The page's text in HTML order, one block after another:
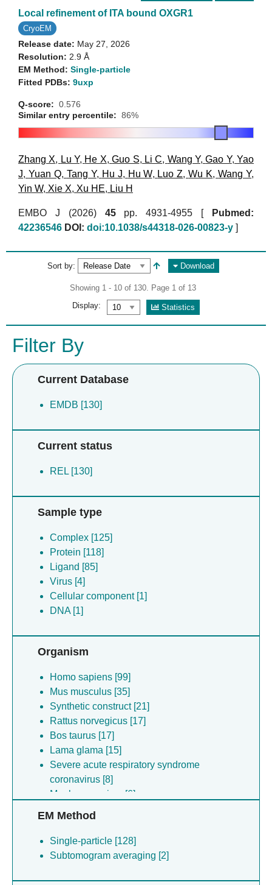
Local refinement of ITA bound OXGR1
CryoEM
Release date: May 27, 2026
Resolution: 2.9 Å
EM Method: Single-particle
Fitted PDBs: 9uxp
Q-score: 0.576
Similar entry percentile: 86%
Zhang X, Lu Y, He X,Guo S, Li C, Wang Y,Gao Y,Yao
J, Yuan Q, Tang Y, Hu J, Hu W, Luo Z,Wu K,Wang Y,
Yin W, Xie X, Xu HE, Liu H
EMBO J (2026) 45pp. 4931-4955 [
Pubmed:
42236546 DOI: doi:10.1038/s44318-026-00823-y ]
Sort by: Download
Showing 1 - 10 of 130. Page 1 of 13
Display:
Statistics
Filter By
Current Database
EMDB [130]
Current status
REL [130]
Sample type
Complex [125]
Protein [118]
Ligand [85]
Virus [4]
Cellular component [1]
DNA [1]
Organism
Homo sapiens [99]
Mus musculus [35]
Synthetic construct [21]
Rattus norvegicus [17]
Bos taurus [17]
Lama glama [15]
Severe acute respiratory syndrome
coronavirus [8]
Monkeypox virus [6]
Escherichia coli [3]
Escherichia coli [2]
Severe acute respiratory syndrome
EM Method
Single-particle [128]
Subtomogram averaging [2]